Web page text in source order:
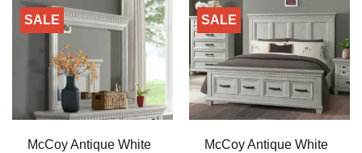
SALE
McCoy Antique White
SALE
McCoy Antique White